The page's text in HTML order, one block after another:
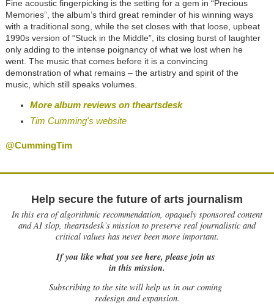
Fine acoustic fingerpicking is the setting for a gem in “Precious
Memories”, the album’s third great reminder of his winning ways
with a traditional song, while the set closes with that loose, upbeat
1990s version of “Stuck in the Middle”, its closing burst of laughter
only adding to the intense poignancy of what we lost when he
went. The music that comes before it is a convincing
demonstration of what remains – the artistry and spirit of the
music, which still speaks volumes.
More album reviews on theartsdesk
Tim Cumming's website
@CummingTim
Help secure the future of arts journalism
In this era of algorithmic recommendation, opaquely sponsored content
and AI slop, theartsdesk’s mission to preserve real journalistic and
critical values has never been more important.
If you like what you see here, please join us
in this mission.
Subscribing to the site will help us in our coming
redesign and expansion.